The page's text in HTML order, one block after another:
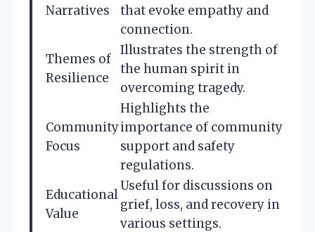
Narratives
that evoke empathy and
connection.
Themes of
Resilience
Illustrates the strength of
the human spirit in
overcoming tragedy.
Community
Focus
Highlights the
importance of community
support and safety
regulations.
Educational
Value
Useful for discussions on
grief, loss, and recovery in
various settings.